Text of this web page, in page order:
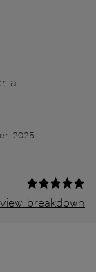
a
2025
breakdown